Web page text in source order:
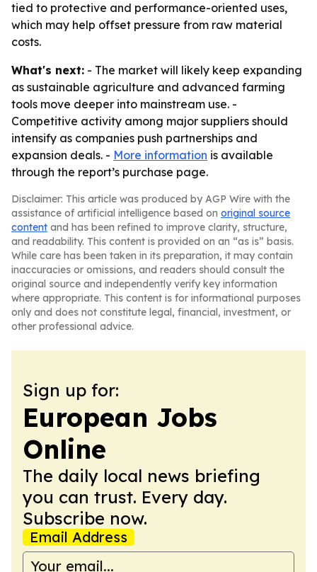
tied to protective and performance-oriented uses,
which may help offset pressure from raw material
costs.
What's next: - The market will likely keep expanding
as sustainable agriculture and advanced farming
tools move deeper into mainstream use. -
Competitive activity among major suppliers should
intensify as companies push partnerships and
expansion deals. - More information is available
through the report’s purchase page.
Disclaimer: This article was produced by AGP Wire with the
assistance of artificial intelligence based on original source
content and has been refined to improve clarity, structure,
and readability. This content is provided on an “as is” basis.
While care has been taken in its preparation, it may contain
inaccuracies or omissions, and readers should consult the
original source and independently verify key information
where appropriate. This content is for informational purposes
only and does not constitute legal, financial, investment, or
other professional advice.
Sign up for:
European Jobs
Online
The daily local news briefing
you can trust. Every day.
Subscribe now.
Email Address